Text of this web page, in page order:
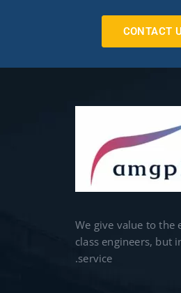
CONTACT
We give value to the
class engineers, but
service.